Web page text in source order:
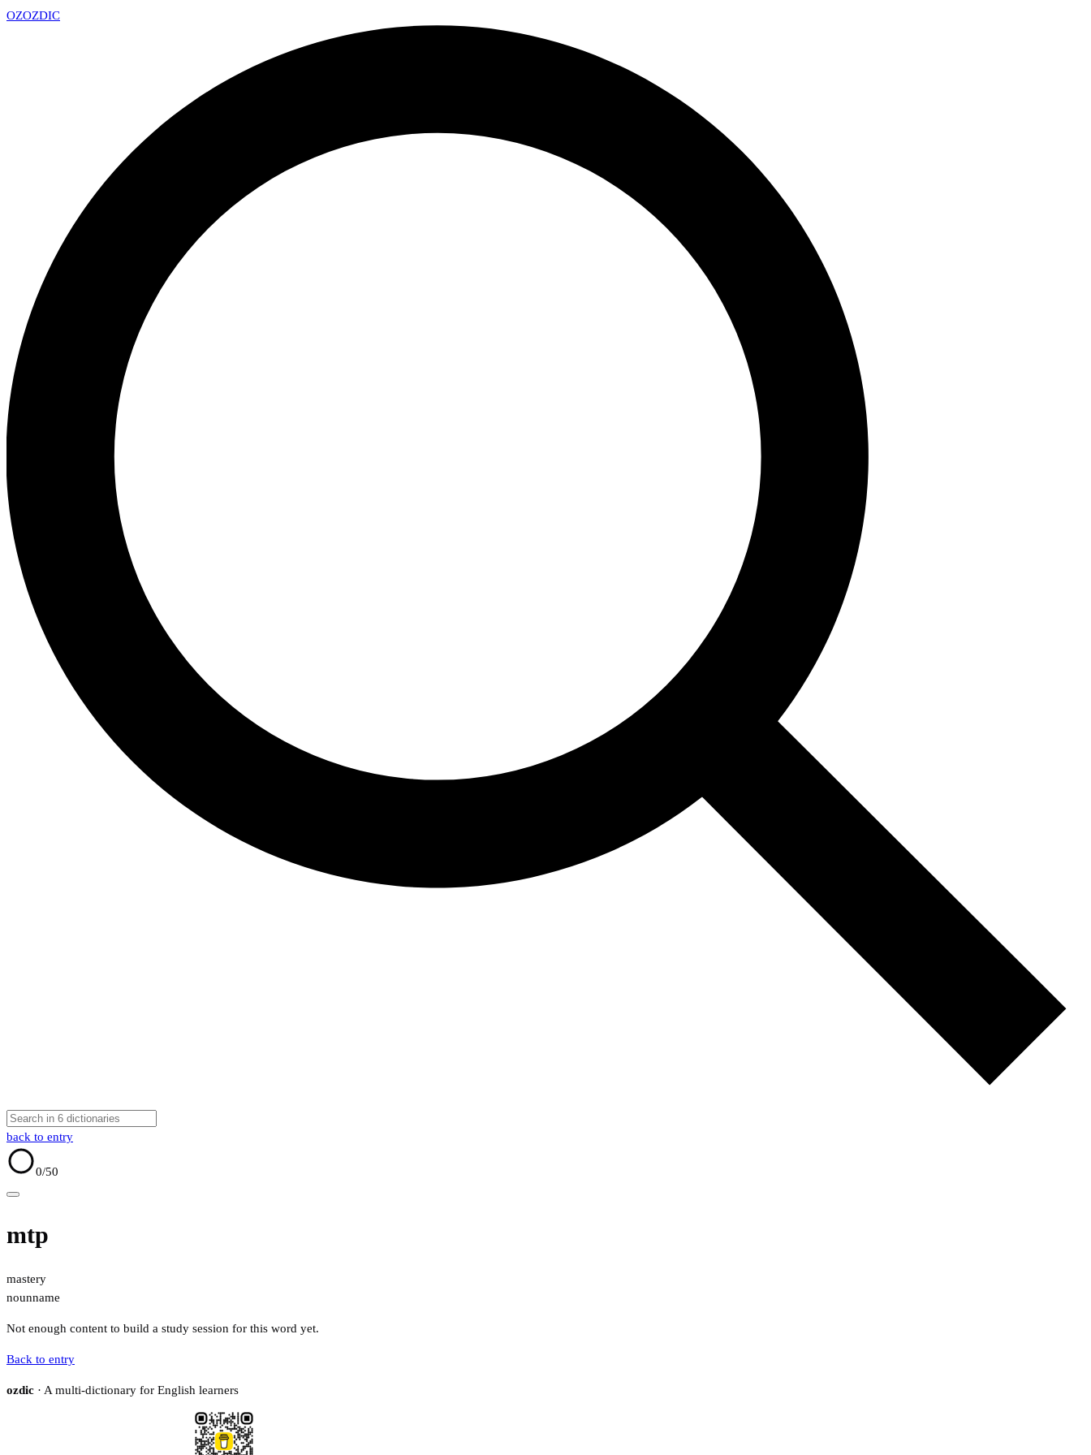
OZOZDIC
back to entry
0/50
mtp
mastery
nounname
Not enough content to build a study session for this word yet.
Back to entry
ozdic · A multi-dictionary for English learners